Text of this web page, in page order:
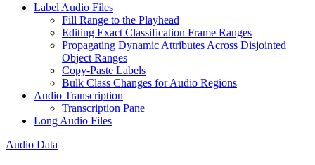
Label Audio Files
Fill Range to the Playhead
Editing Exact Classification Frame Ranges
Propagating Dynamic Attributes Across Disjointed
Object Ranges
Copy-Paste Labels
Bulk Class Changes for Audio Regions
Audio Transcription
Transcription Pane
Long Audio Files
Audio Data